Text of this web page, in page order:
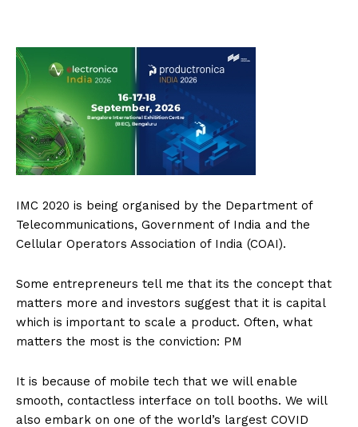
IMC 2020 is being organised by the Department of
Telecommunications, Government of India and the
Cellular Operators Association of India (COAI).
Some entrepreneurs tell me that its the concept that
matters more and investors suggest that it is capital
which is important to scale a product. Often, what
matters the most is the conviction: PM
It is because of mobile tech that we will enable
smooth, contactless interface on toll booths. We will
also embark on one of the world’s largest COVID